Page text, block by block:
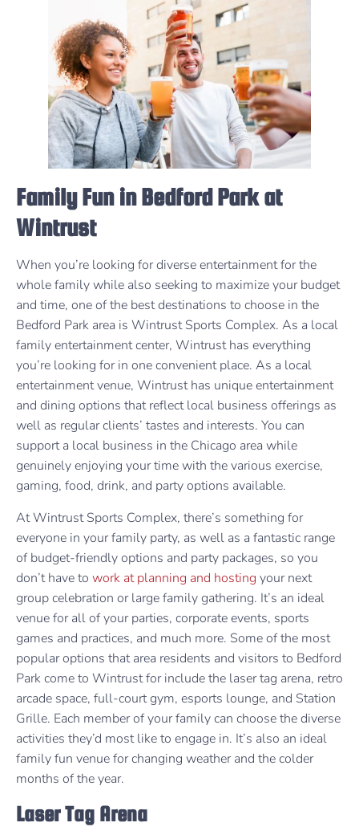
Family Fun in Bedford Park at
Wintrust
When you’re looking for diverse entertainment for the
whole family while also seeking to maximize your budget
and time, one of the best destinations to choose in the
Bedford Park area is Wintrust Sports Complex. As a local
family entertainment center, Wintrust has everything
you’re looking for in one convenient place. As a local
entertainment venue, Wintrust has unique entertainment
and dining options that reflect local business offerings as
well as regular clients’ tastes and interests. You can
support a local business in the Chicago area while
genuinely enjoying your time with the various exercise,
gaming, food, drink, and party options available.
At Wintrust Sports Complex, there’s something for
everyone in your family party, as well as a fantastic range
of budget-friendly options and party packages, so you
don’t have to work at planning and hosting your next
group celebration or large family gathering. It’s an ideal
venue for all of your parties, corporate events, sports
games and practices, and much more. Some of the most
popular options that area residents and visitors to Bedford
Park come to Wintrust for include the laser tag arena, retro
arcade space, full-court gym, esports lounge, and Station
Grille. Each member of your family can choose the diverse
activities they’d most like to engage in. It’s also an ideal
family fun venue for changing weather and the colder
months of the year.
Laser Tag Arena